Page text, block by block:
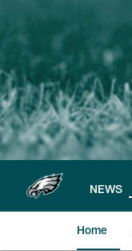
main
content
NEWS
Home